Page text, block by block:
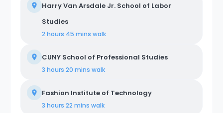
Harry Van Arsdale Jr. School of Labor
Studies
2 hours 45 mins walk
CUNY School of Professional Studies
3 hours 20 mins walk
Fashion Institute of Technology
3 hours 22 mins walk